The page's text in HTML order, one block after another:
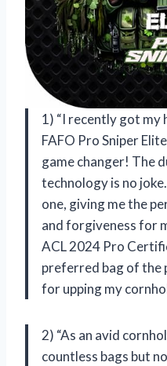
1) “I recently got my
FAFO Pro Sniper
game changer! The
technology is no
one, giving me the
and forgiveness for
ACL 2024 Pro
preferred bag of the
for upping my
2) “As an avid
countless bags but